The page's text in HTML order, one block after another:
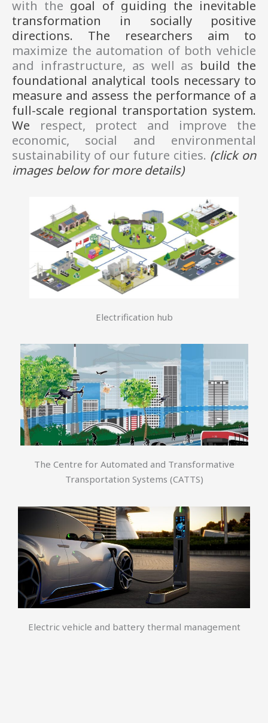
with the goal of guiding the inevitable
transformation in socially positive
directions. The
maximize the automation of both vehicle
and infrastructure, as well as build the
foundational analytical tools necessary to
measure and assess the performance of a
full-scale regional transportation system.
We respect, protect and improve the
economic, social and environmental
sustainability of our future cities. (click on
imagesbelowfor more details)
Electrification hub
The Centre for Automated and Transformative
Transportation Systems (CATTS)
Electric vehicle and battery thermal management